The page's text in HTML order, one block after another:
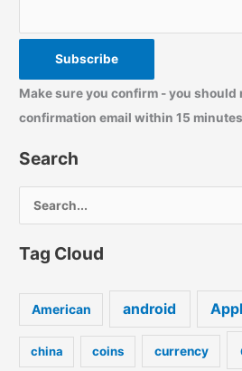
Make sure you confirm - you should
confirmation email within 15 minutes
Search
e
a
c
Tag Cloud
American android
china coins currency